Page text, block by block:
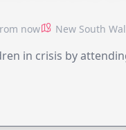
now New South
in crisis by